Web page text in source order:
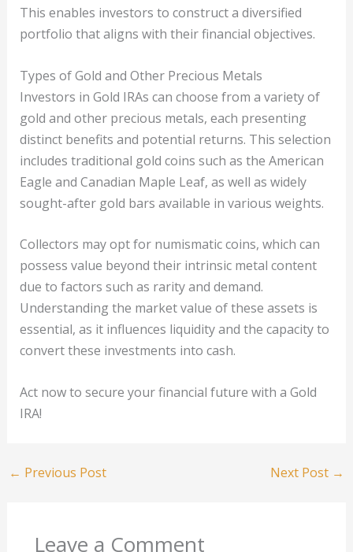
This enables investors to construct a diversified
portfolio that aligns with their financial objectives.
Types of Gold and Other Precious Metals
Investors in Gold IRAs can choose from a variety of
gold and other precious metals, each presenting
distinct benefits and potential returns. This selection
includes traditional gold coins such as the American
Eagle and Canadian Maple Leaf, as well as widely
sought-after gold bars available in various weights.
Collectors may opt for numismatic coins, which can
possess value beyond their intrinsic metal content
due to factors such as rarity and demand.
Understanding the market value of these assets is
essential, as it influences liquidity and the capacity to
convert these investments into cash.
Act now to secure your financial future with a Gold
IRA!
← Previous Post Next Post →
Leave a Comment